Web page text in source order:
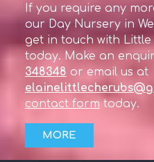
If you require any
our Day Nursery in
get in touch with
today. Make an
348348 or email us at
contact form today.